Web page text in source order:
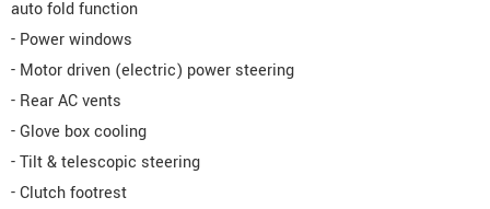
auto fold function
- Power windows
- Motor driven (electric) power steering
- Rear AC vents
- Glove box cooling
- Tilt & telescopic steering
- Clutch footrest